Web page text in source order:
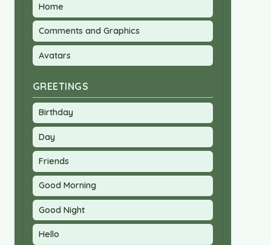
Home
Comments and Graphics
Avatars
GREETINGS
Birthday
Day
Friends
Good Morning
Good Night
Hello